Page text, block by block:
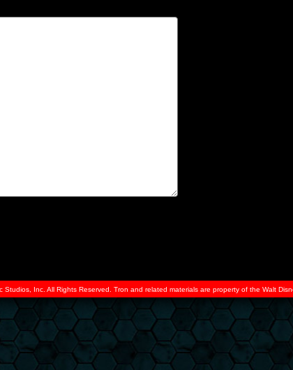
Studios, Inc. All Rights Reserved. Tron and related materials are property of the Walt